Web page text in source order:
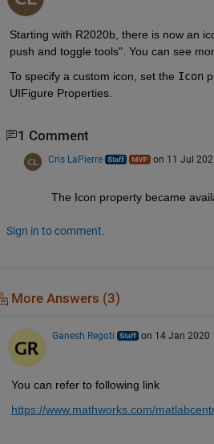
Starting with R2020b, there is now an
push and toggle tools". You can see
To specify a custom icon, set the Icon
UIFigure Properties.
1 Comment
Cris LaPierre on 11 Jul
The Icon property became
Sign in to comment.
More Answers (3)
Ganesh Regoti on 14 Jan 2020
You can refer to following link
https://www.mathworks.com/